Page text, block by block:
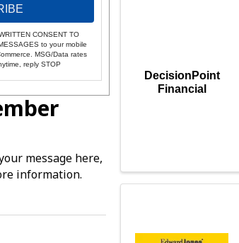
CONSENT TO
to your mobile
MSG/Data rates
reply STOP
message here,
information.
DecisionPoint
Financial